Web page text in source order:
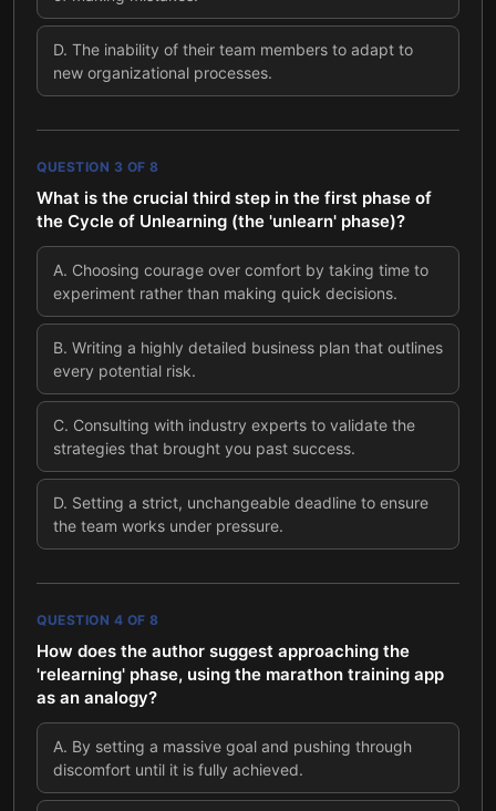
D. The inability of their team members to adapt to
new organizational processes.
QUESTION 3 OF 8
What is the crucial third step in the first phase of
the Cycle of Unlearning (the 'unlearn' phase)?
A. Choosing courage over comfort by taking time to
experiment rather than making quick decisions.
B. Writing a highly detailed business plan that outlines
every potential risk.
C. Consulting with industry experts to validate the
strategies that brought you past success.
D. Setting a strict, unchangeable deadline to ensure
the team works under pressure.
QUESTION 4 OF 8
How does the author suggest approaching the
'relearning' phase, using the marathon training app
as an analogy?
A. By setting a massive goal and pushing through
discomfort until it is fully achieved.